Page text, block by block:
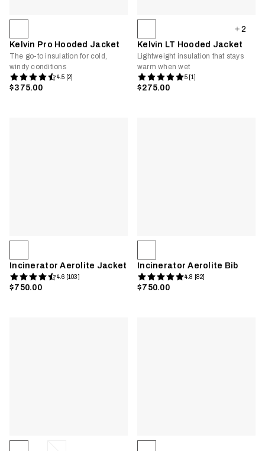
Kelvin Pro Hooded Jacket
The go-to insulation for cold,
windy conditions
4.5 [2]
$375.00
2
Kelvin LT Hooded Jacket
Lightweight insulation that stays
warm when wet
5 [1]
$275.00
Incinerator Aerolite Jacket
4.6 [103]
$750.00
Incinerator Aerolite Bib
4.8 [82]
$750.00